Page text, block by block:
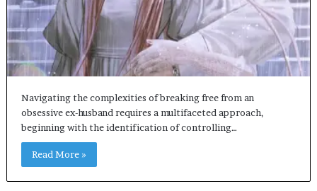
Navigating the complexities of breaking free from an
obsessive ex-husband requires a multifaceted approach,
beginning with the identification of controlling…
Read More »